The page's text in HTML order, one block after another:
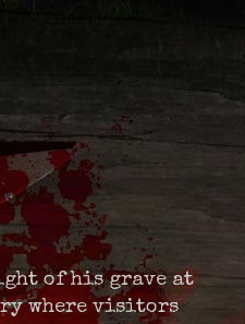
of his grave at
where visitors